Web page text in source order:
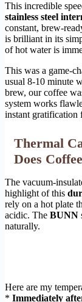
This incredible
stainless steel
constant, brew-
is brilliant in its
of hot water is
This was a game-
usual 8-10 minute
brew, our coffee
system works
instant gratification
Thermal
Does
The vacuum-
highlight of this
rely on a hot plate
acidic. The BUNN
naturally.
Here are my
* Immediately